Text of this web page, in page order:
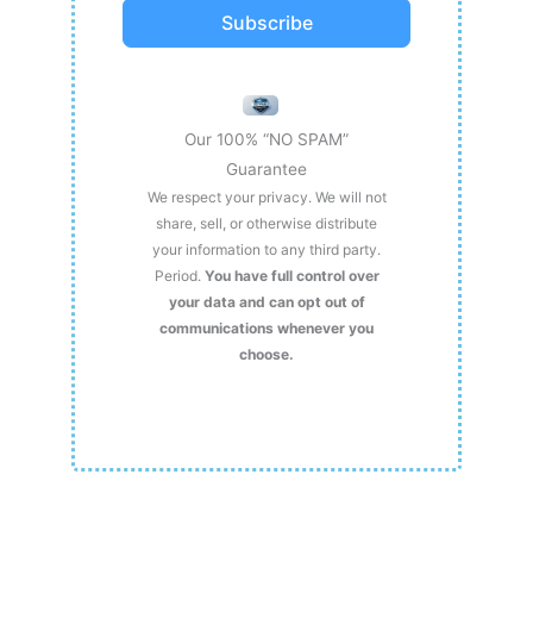
Subscribe
Our 100% “NO SPAM”
Guarantee
We respect your privacy. We will not
share, sell, or otherwise distribute
your information to any third party.
Period. You have full control over
your data and can opt out of
communications whenever you
choose.